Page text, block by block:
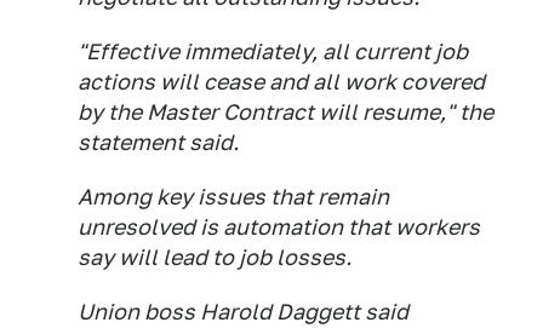
"Effective immediately, all current job
actions will cease and all work covered
by the Master Contract will resume," the
statement said.
Among key issues that remain
unresolved is automation that workers
say will lead to job losses.
Union boss Harold Daggett said